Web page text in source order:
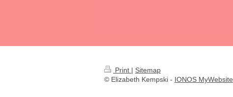
Print | Sitemap
© Elizabeth Kempski - IONOS MyWebsite